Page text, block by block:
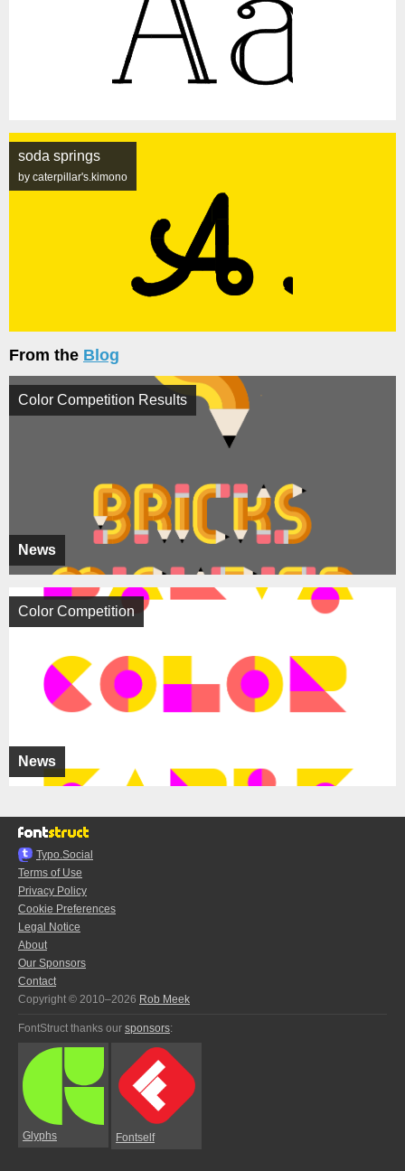
soda springs
by caterpillar's.kimono
From the Blog
News
Color Competition Results
News
Color Competition
Typo.Social
Terms of Use
Privacy Policy
Cookie Preferences
Legal Notice
About
Our Sponsors
Contact
Copyright © 2010–2026 Rob Meek
FontStruct thanks our sponsors:
Glyphs Fontself